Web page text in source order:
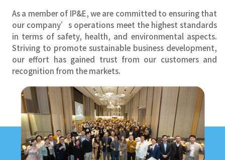
As a member of IP&E, we are committed to ensuring that
our company’s operations meet the highest standards
in terms of safety, health, and environmental aspects.
Striving to promote sustainable business development,
our effort has gained trust from our customers and
recognition from the markets.